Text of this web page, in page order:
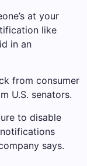
at your
like
in an
from consumer
U.S. senators.
to disable
says.